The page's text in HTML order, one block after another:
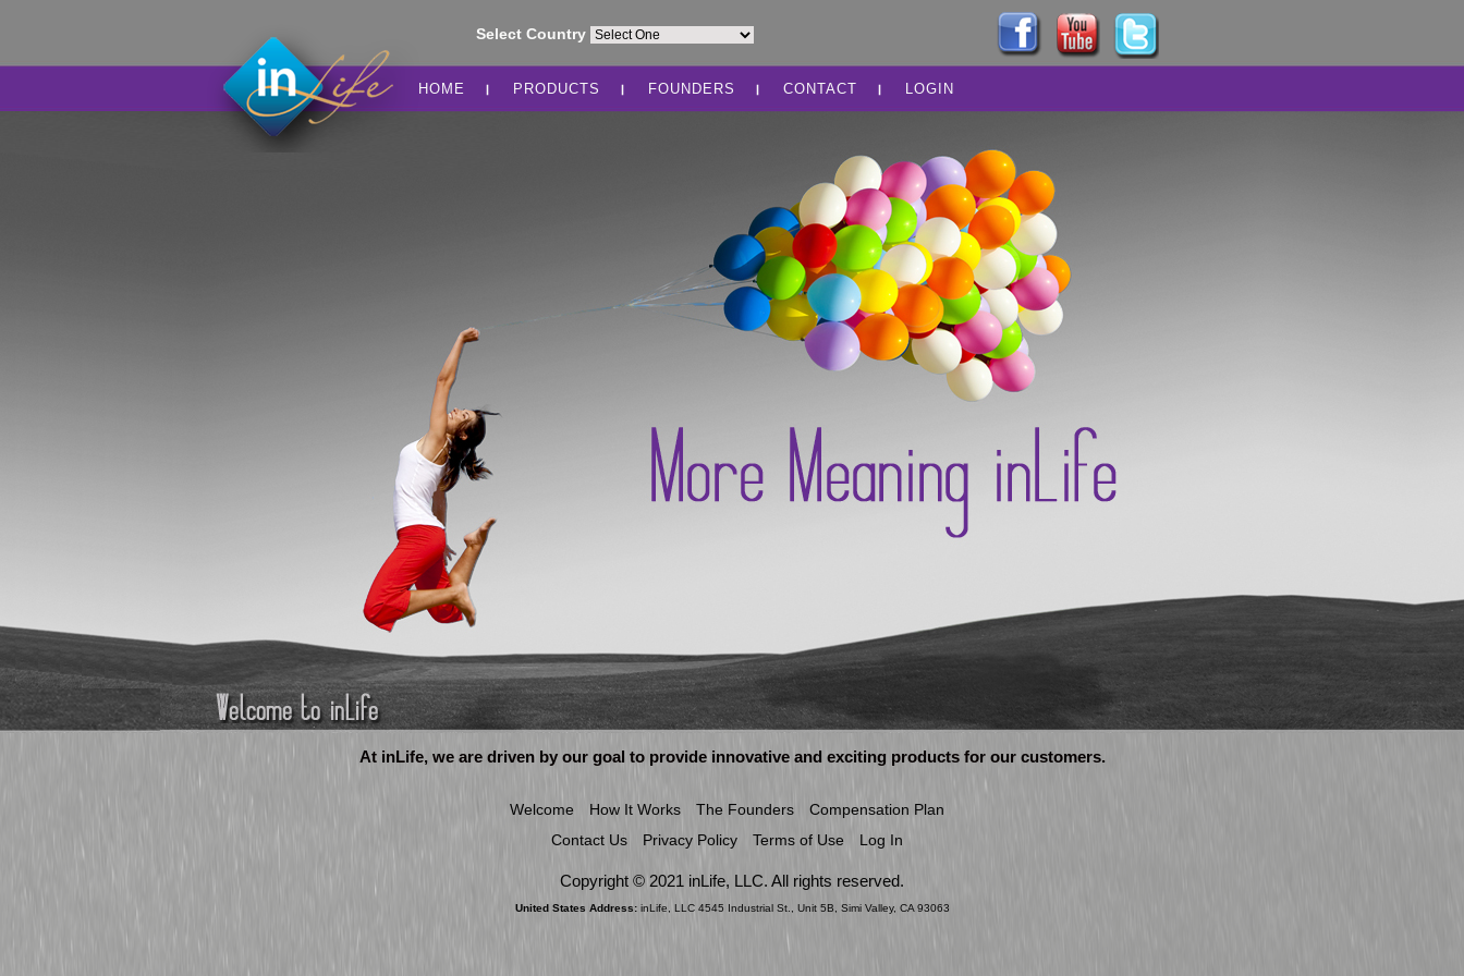
Select Country
HOME PRODUCTS FOUNDERS CONTACT LOGIN
At inLife, we are driven by our goal to provide innovative and exciting products for our customers.
Welcome How It Works The Founders
Compensation Plan
Contact Us
Privacy Policy Terms of Use Log In
Copyright © 2021 inLife, LLC. All rights reserved.
United States Address:inLife, LLC 4545 Industrial St., Unit 5B, Simi Valley, CA 93063